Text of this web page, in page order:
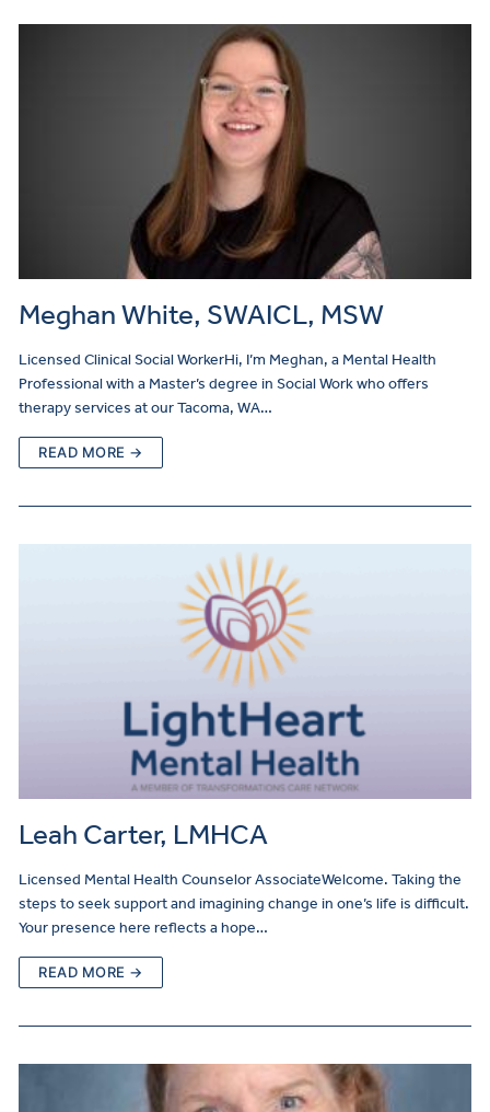
Meghan White, SWAICL, MSW
Licensed Clinical Social WorkerHi, I’m Meghan, a Mental Health
Professional with a Master’s degree in Social Work who offers
therapy services at our Tacoma, WA…
READ MORE →
Leah Carter, LMHCA
Licensed Mental Health Counselor AssociateWelcome. Taking the
steps to seek support and imagining change in one’s life is difficult.
Your presence here reflects a hope…
READ MORE →